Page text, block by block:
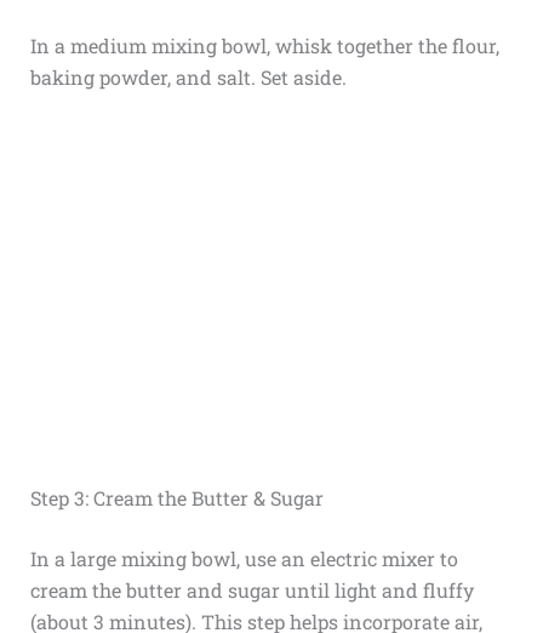
In a medium mixing bowl, whisk together the flour,
baking powder, and salt. Set aside.
Step 3: Cream the Butter & Sugar
In a large mixing bowl, use an electric mixer to
cream the butter and sugar until light and fluffy
(about 3 minutes). This step helps incorporate air,